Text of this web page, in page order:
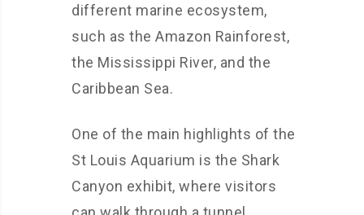
different marine ecosystem,
such as the Amazon Rainforest,
the Mississippi River, and the
Caribbean Sea.
One of the main highlights of the
St Louis Aquarium is the Shark
Canyon exhibit, where visitors